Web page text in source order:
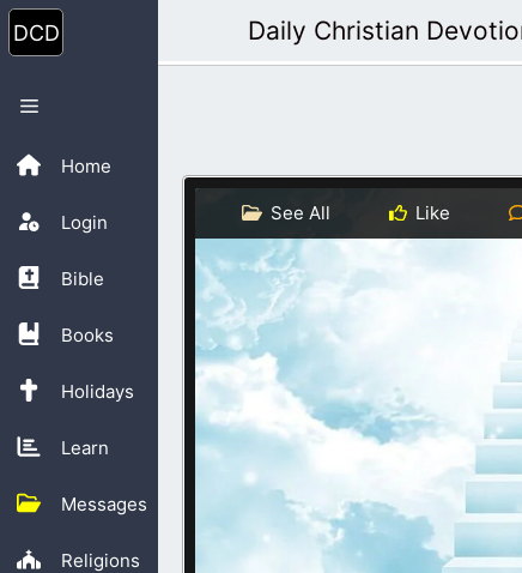
Skip
to
content
Home
Login
Bible
Books
Holidays
Learn
Messages
Religions
Menu
Daily Christian
See All Like